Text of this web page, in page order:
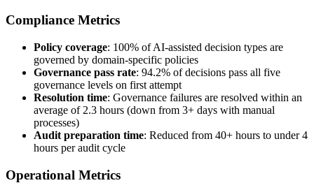
Compliance Metrics
Policy coverage: 100% of AI-assisted decision types are
governed by domain-specific policies
Governance pass rate: 94.2% of decisions pass all five
governance levels on first attempt
Resolution time: Governance failures are resolved within an
average of 2.3 hours (down from 3+ days with manual
processes)
Audit preparation time: Reduced from 40+ hours to under 4
hours per audit cycle
Operational Metrics